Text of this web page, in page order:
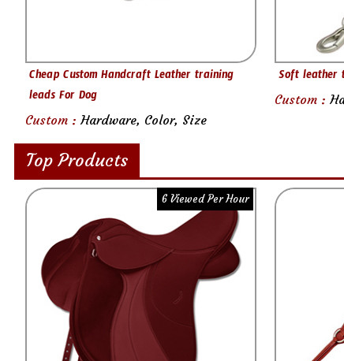
Cheap Custom Handcraft Leather training
leads For Dog
Custom : Hardware, Color, Size
Soft leather
Custom :
Top Products
6 Viewed Per Hour